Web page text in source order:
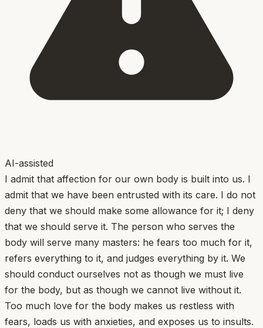
AI-assisted
I admit that affection for our own body is built into us. I
admit that we have been entrusted with its care. I do not
deny that we should make some allowance for it; I deny
that we should serve it. The person who serves the
body will serve many masters: he fears too much for it,
refers everything to it, and judges everything by it. We
should conduct ourselves not as though we must live
for the body, but as though we cannot live without it.
Too much love for the body makes us restless with
fears, loads us with anxieties, and exposes us to insults.